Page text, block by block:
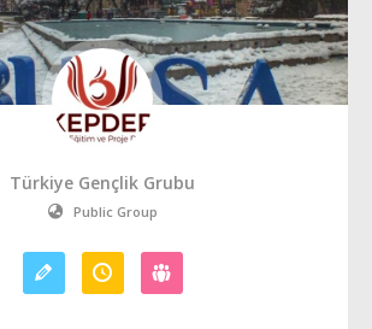
Türkiye Gençlik Grubu
Public Group